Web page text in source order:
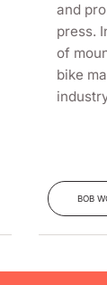
and
press.
of
bike
BOB